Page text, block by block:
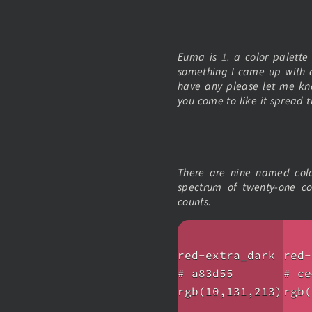
Euma is 1. a color palette
something I came up with
have any please let me
you come to like it spread
There are nine named
spectrum of twenty-one
counts.
red-extra_dark
# a83d55
rgb(10,131,213)
#